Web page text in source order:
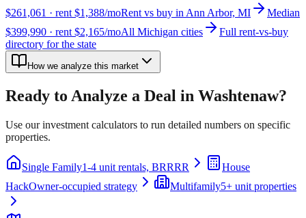
$261,061 · rent $1,388/moRent vs buy in Ann Arbor, MI
Median
$399,990 · rent $2,165/moAll Michigan cities
Full rent-vs-buy
directory for the state
How we analyze this market
Ready to Analyze a Deal in Washtenaw?
Use our investment calculators to run detailed numbers on specific
properties.
Single Family1-4 unit rentals, BRRRR
House
HackOwner-occupied strategy Multifamily5+ unit properties